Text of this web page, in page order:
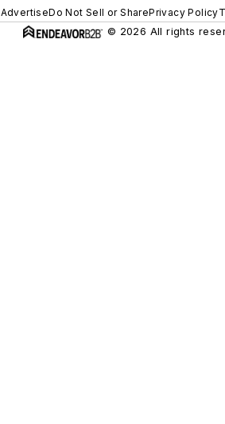
AdvertiseDo Not Sell or SharePrivacy Policy
© 2026 All rights